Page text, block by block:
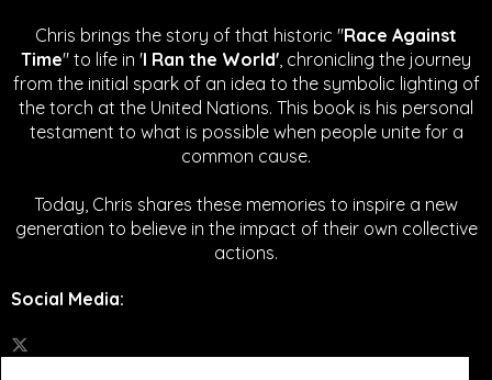
Chris brings the story of that historic "Race Against
Time" to life in 'I Ran the World', chronicling the journey
from the initial spark of an idea to the symbolic lighting of
the torch at the United Nations. This book is his personal
testament to what is possible when people unite for a
common cause.
Today, Chris shares these memories to inspire a new
generation to believe in the impact of their own collective
actions.
Social Media: